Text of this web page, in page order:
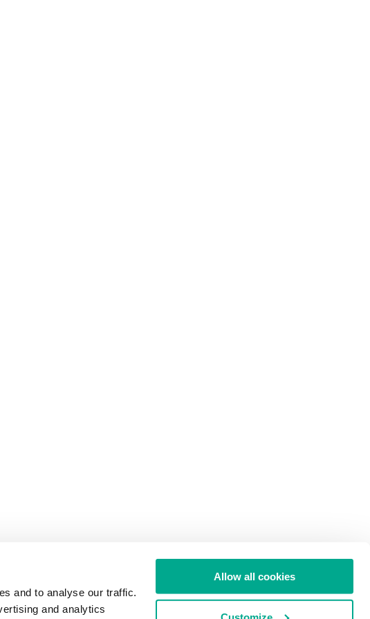
and to analyse our traffic.
and analytics
Allow all cookies